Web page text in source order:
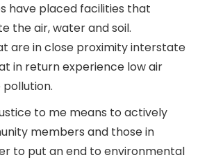
have placed facilities that
the air, water and soil.
are in close proximity interstate
in return experience low air
pollution.
to me means to actively
members and those in
to put an end to environmental